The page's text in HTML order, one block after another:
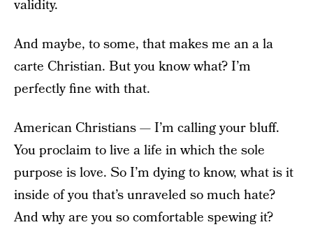
validity.
And maybe, to some, that makes me an a la
carte Christian. But you know what? I’m
perfectly fine with that.
American Christians — I’m calling your bluff.
You proclaim to live a life in which the sole
purpose is love. So I’m dying to know, what is it
inside of you that’s unraveled so much hate?
And why are you so comfortable spewing it?